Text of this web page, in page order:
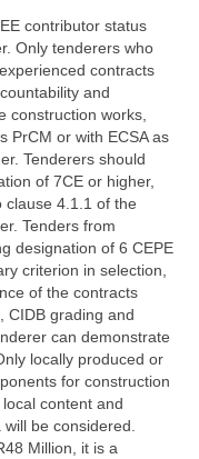
contributor status
Only tenderers who
contracts
and
construction works,
PrCM or with ECSA as
Tenderers should
of 7CE or higher,
clause 4.1.1 of the
Tenders from
designation of 6 CEPE
criterion in selection,
of the contracts
CIDB grading and
can demonstrate
locally produced or
for construction
content and
be considered.
Million, it is a